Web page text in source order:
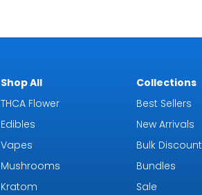
Shop All
THCA Flower
Edibles
Vapes
Mushrooms
Kratom
Collections
Best Sellers
New Arrivals
Bulk Discount
Bundles
Sale